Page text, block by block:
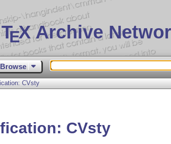
EX Archive
Browse
CVsty
CVsty